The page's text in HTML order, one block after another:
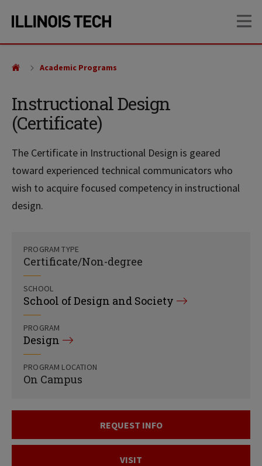
site
content
Instructional Design
(Certificate)
The Certificate in Instructional Design is geared
toward experienced technical communicators who
wish to acquire focused competency in instructional
design.
Academic Programs
PROGRAM TYPE
Certificate/Non-degree
SCHOOL
School of Design and Society
PROGRAM
Design
PROGRAM LOCATION
On Campus
REQUEST INFO
VISIT